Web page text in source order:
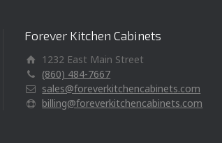
Forever Kitchen Cabinets
1232 East Main Street
(860) 484-7667
sales@foreverkitchencabinets.com
billing@foreverkitchencabinets.com